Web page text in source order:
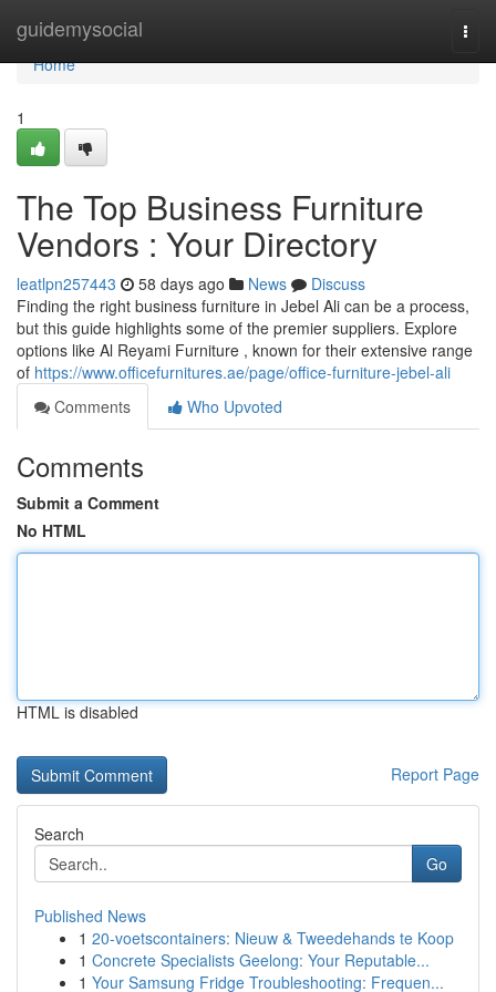
guidemysocial
Home
Home
1
The Top Business Furniture
Vendors : Your Directory
leatlpn257443 58 days ago News
Discuss
Finding the right business furniture in Jebel Ali can be a process,
but this guide highlights some of the premier suppliers. Explore
options like Al Reyami Furniture , known for their extensive range
of https://www.officefurnitures.ae/page/office-furniture-jebel-ali
Comments
Who Upvoted
Comments
Submit a Comment
No HTML
HTML is disabled
Report Page
Search
Go
Published News
1 20-voetscontainers: Nieuw & Tweedehands te Koop
1 Concrete Specialists Geelong: Your Reputable...
1 Your Samsung Fridge Troubleshooting: Frequen...